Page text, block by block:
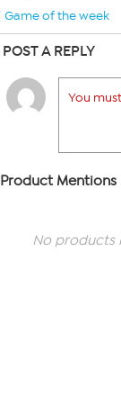
Game of the week
POST A REPLY
You
Product Mentions
No products